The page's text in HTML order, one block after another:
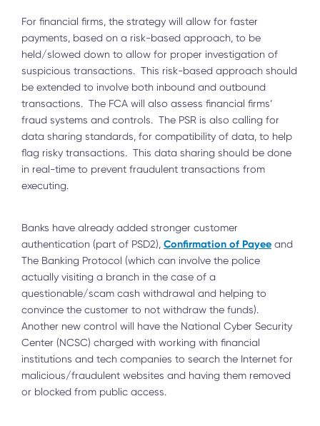
For financial firms, the strategy will allow for faster
payments, based on a risk-based approach, to be
held/slowed down to allow for proper investigation of
suspicious transactions. This risk-based approach should
be extended to involve both inbound and outbound
transactions. The FCA will also assess financial firms’
fraud systems and controls. The PSR is also calling for
data sharing standards, for compatibility of data, to help
flag risky transactions. This data sharing should be done
in real-time to prevent fraudulent transactions from
executing.
Banks have already added stronger customer
authentication (part of PSD2), Confirmation of Payee and
The Banking Protocol (which can involve the police
actually visiting a branch in the case of a
questionable/scam cash withdrawal and helping to
convince the customer to not withdraw the funds).
Another new control will have the National Cyber Security
Center (NCSC) charged with working with financial
institutions and tech companies to search the Internet for
malicious/fraudulent websites and having them removed
or blocked from public access.